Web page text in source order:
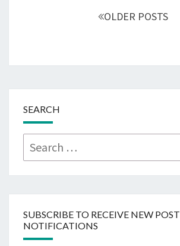
OLDER POSTS
SEARCH
SUBSCRIBE TO RECEIVE NEW POST
NOTIFICATIONS